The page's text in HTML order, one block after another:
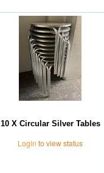
10 X Circular Silver Tables
Login to view status